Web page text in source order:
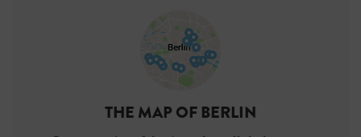
THE MAP OF BERLIN